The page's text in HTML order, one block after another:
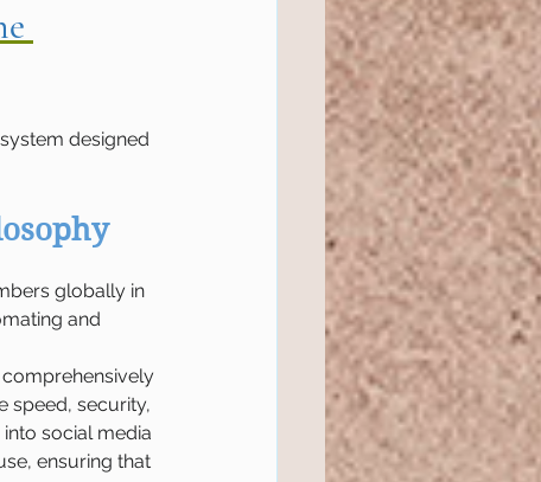
designed
globally in
and
comprehensively
speed, security,
social media
ensuring that